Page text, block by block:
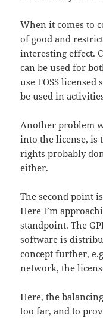
When it comes to
of good and
interesting effect.
can be used for
use FOSS
be used in
Another problem
into the license, is
rights probably
either.
The second point
Here I’m
standpoint. The
software is
concept further,
network, the
Here, the
too far, and to